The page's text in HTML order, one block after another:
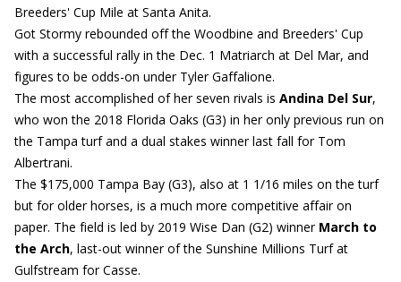
Breeders' Cup Mile at Santa Anita.
Got Stormy rebounded off the Woodbine and Breeders' Cup
with a successful rally in the Dec. 1 Matriarch at Del Mar, and
figures to be odds-on under Tyler Gaffalione.
The most accomplished of her seven rivals is Andina Del Sur,
who won the 2018 Florida Oaks (G3) in her only previous run on
the Tampa turf and a dual stakes winner last fall for Tom
Albertrani.
The $175,000 Tampa Bay (G3), also at 1 1/16 miles on the turf
but for older horses, is a much more competitive affair on
paper. The field is led by 2019 Wise Dan (G2) winner March to
the Arch, last-out winner of the Sunshine Millions Turf at
Gulfstream for Casse.